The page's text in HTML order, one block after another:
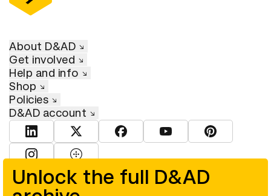
Unlock the full D&AD
About D&AD
Get involved
Help and info
Shop
Policies
D&AD account
View D&AD LinkedInView D&AD TwitterView D&AD Facebook
View D&AD YouTube
View D&AD